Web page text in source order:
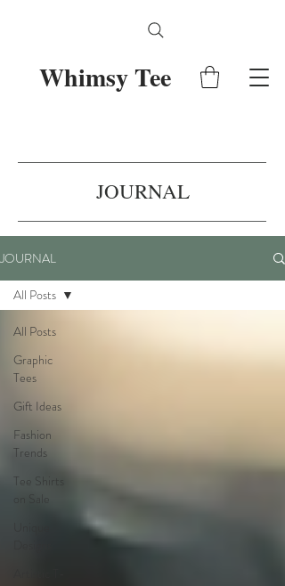
Whimsy Tee
JOURNAL
JOURNAL
All Posts
Graphic
Tees
Gift Ideas
Fashion
Trends
Tee Shirts
on Sale
All Posts